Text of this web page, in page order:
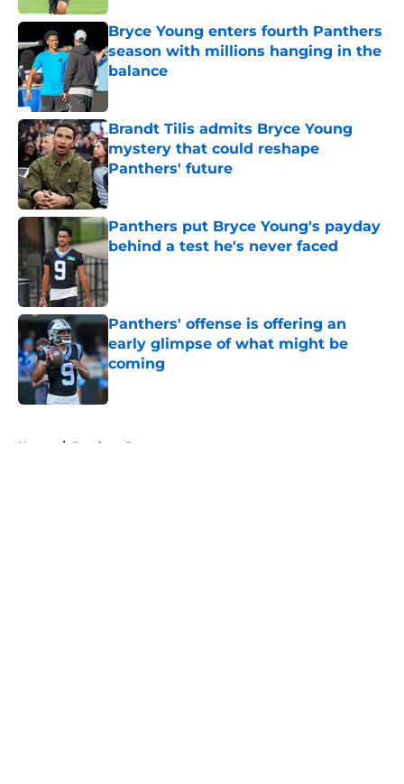
Bryce Young enters fourth Panthers
season with millions hanging in the
balance
Published by on Invalid Date
Brandt Tilis admits Bryce Young
mystery that could reshape
Panthers' future
Published by on Invalid Date
Panthers put Bryce Young's payday
behind a test he's never faced
Published by on Invalid Date
Panthers' offense is offering an
early glimpse of what might be
coming
Published by on Invalid Date
Home / Panthers Roster